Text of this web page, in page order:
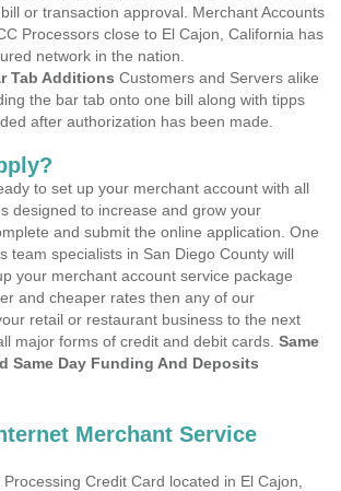
or transaction approval. Merchant Accounts
Processors close to El Cajon, California has
network in the nation.
Tab Additions Customers and Servers alike
the bar tab onto one bill along with tipps
after authorization has been made.
to set up your merchant account with all
designed to increase and grow your
and submit the online application. One
team specialists in San Diego County will
your merchant account service package
and cheaper rates then any of our
retail or restaurant business to the next
major forms of credit and debit cards. Same
Same Day Funding And Deposits
Merchant Service
Credit Card located in El Cajon,